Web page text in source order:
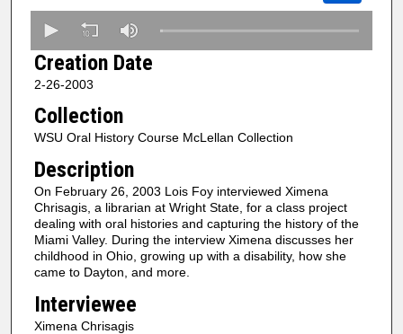
e
c
o
n
s
o
3
3
Creation Date
2-26-2003
Collection
WSU Oral History Course McLellan Collection
Description
On February 26, 2003 Lois Foy interviewed Ximena
Chrisagis, a librarian at Wright State, for a class project
dealing with oral histories and capturing the history of the
Miami Valley. During the interview Ximena discusses her
childhood in Ohio, growing up with a disability, how she
came to Dayton, and more.
Interviewee
Ximena Chrisagis